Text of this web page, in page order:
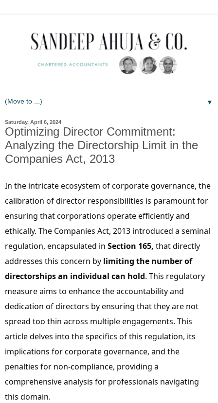
▼
Saturday, April 6, 2024
Optimizing Director Commitment:
Analyzing the Directorship Limit in the
Companies Act, 2013
In the intricate ecosystem of corporate governance, the
calibration of director responsibilities is paramount for
ensuring that corporations operate efficiently and
ethically. The Companies Act, 2013 introduced a seminal
regulation, encapsulated in Section 165, that directly
addresses this concern by limiting the number of
directorships an individual can hold. This regulatory
measure aims to enhance theaccountabilityand
dedication of directors by ensuring that they are not
spread too thin across multiple engagements. This
article delves into the specifics of this regulation, its
implications for corporate governance, and the
penalties for non-compliance, providing a
comprehensive analysis for professionals navigating
this domain.